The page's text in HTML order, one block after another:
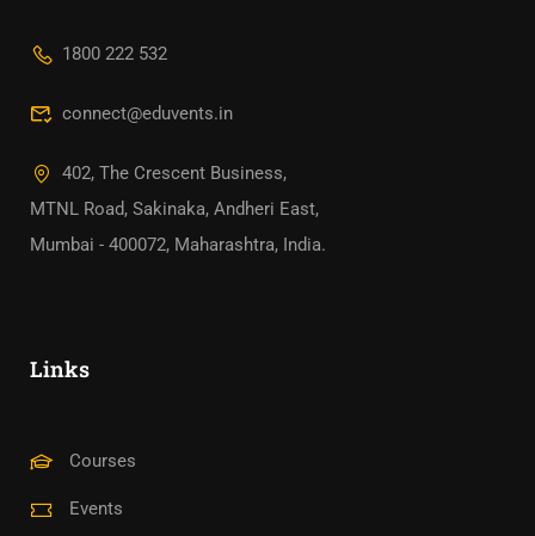
1800 222 532
connect@eduvents.in
402, The Crescent Business,
MTNL Road, Sakinaka, Andheri East,
Mumbai - 400072, Maharashtra, India.
Links
Courses
Events